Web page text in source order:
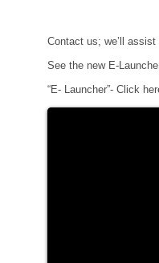
Contact us; we’ll
See the new E-
“E- Launcher”- Click